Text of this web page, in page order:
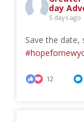
day
5 days ago
Save the date,
12